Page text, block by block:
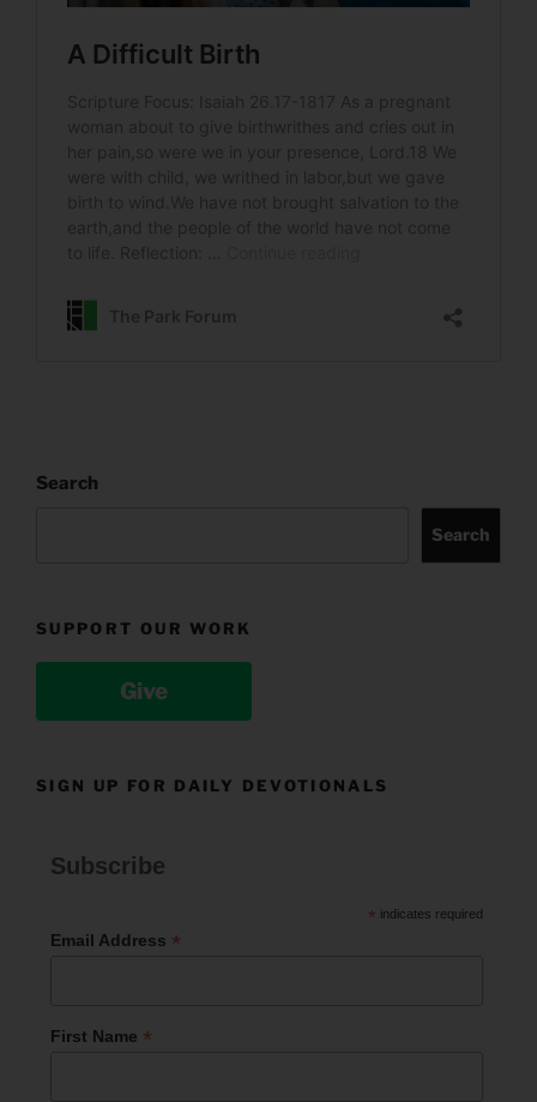
Search
Search
SUPPORT OUR WORK
Give
SIGN UP FOR DAILY DEVOTIONALS
Subscribe
* indicates required
Email Address *
First Name *